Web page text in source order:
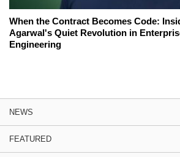
When the Contract Becomes Code:
Agarwal's Quiet Revolution in
Engineering
NEWS
FEATURED